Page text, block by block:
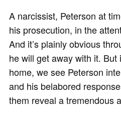
A narcissist, Peterson at
his prosecution, in the
And it’s plainly obvious
he will get away with it.
home, we see Peterson
and his belabored
them reveal a tremendous